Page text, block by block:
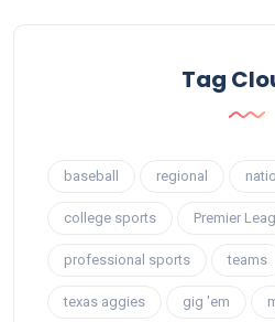
Tag
baseball regional
college sports Premier
professional sports teams
texas aggies gig 'em